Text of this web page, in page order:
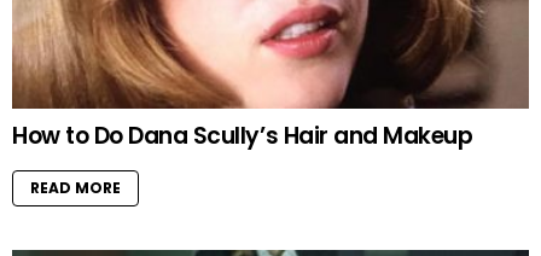
How to Do Dana Scully’s Hair and Makeup
READ MORE